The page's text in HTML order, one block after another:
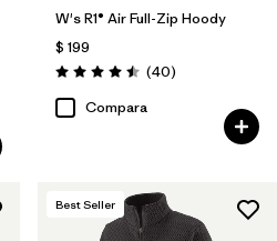
W's R1® Air Full-Zip Hoody
$ 199
Valoración: 4.5 / 5
(40Comentarios
)
Compara
Best Seller